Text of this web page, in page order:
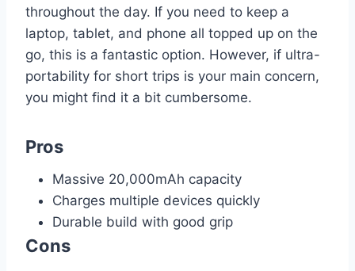
throughout the day. If you need to keep a
laptop, tablet, and phone all topped up on the
go, this is a fantastic option. However, if ultra-
portability for short trips is your main concern,
you might find it a bit cumbersome.
Pros
Massive 20,000mAh capacity
Charges multiple devices quickly
Durable build with good grip
Cons